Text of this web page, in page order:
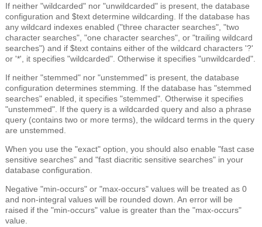
If neither "wildcarded" nor "unwildcarded" is present, the database
configuration and $text determine wildcarding. If the database has
any wildcard indexes enabled ("three character searches", "two
character searches", "one character searches", or "trailing wildcard
searches") and if $text contains either of the wildcard characters '?'
or '*', it specifies "wildcarded". Otherwise it specifies "unwildcarded".
If neither "stemmed" nor "unstemmed" is present, the database
configuration determines stemming. If the database has "stemmed
searches" enabled, it specifies "stemmed". Otherwise it specifies
"unstemmed". If the query is a wildcarded query and also a phrase
query (contains two or more terms), the wildcard terms in the query
are unstemmed.
When you use the "exact" option, you should also enable "fast case
sensitive searches" and "fast diacritic sensitive searches" in your
database configuration.
Negative "min-occurs" or "max-occurs" values will be treated as 0
and non-integral values will be rounded down. An error will be
raised if the "min-occurs" value is greater than the "max-occurs"
value.